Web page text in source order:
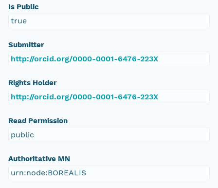
Is Public
true
Submitter
http://orcid.org/0000-0001-6476-223X
Rights Holder
http://orcid.org/0000-0001-6476-223X
Read Permission
public
Authoritative MN
urn:node:BOREALIS